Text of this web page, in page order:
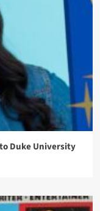
Duke University